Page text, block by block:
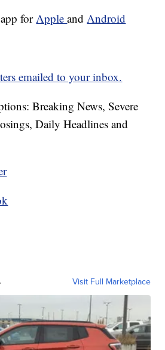
forAppleandAndroid
emailed to your inbox.
Breaking News, Severe
Daily Headlines and
Visit Full Marketplace